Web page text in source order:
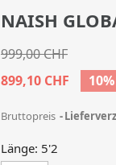
NAISH
999,00 CHF
899,10 CHF
Bruttopreis
Länge: 5'2